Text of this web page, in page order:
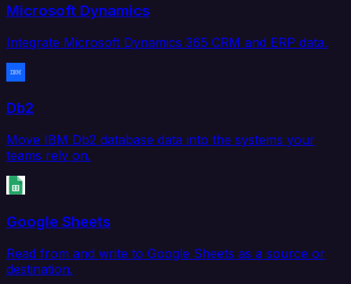
Microsoft Dynamics
Integrate Microsoft Dynamics 365 CRM and ERP data.
Db2
Move IBM Db2 database data into the systems your
teams rely on.
Google Sheets
Read from and write to Google Sheets as a source or
destination.